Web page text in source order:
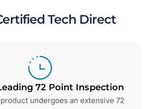
Tech Direct
72 Point Inspection
undergoes an extensive 72